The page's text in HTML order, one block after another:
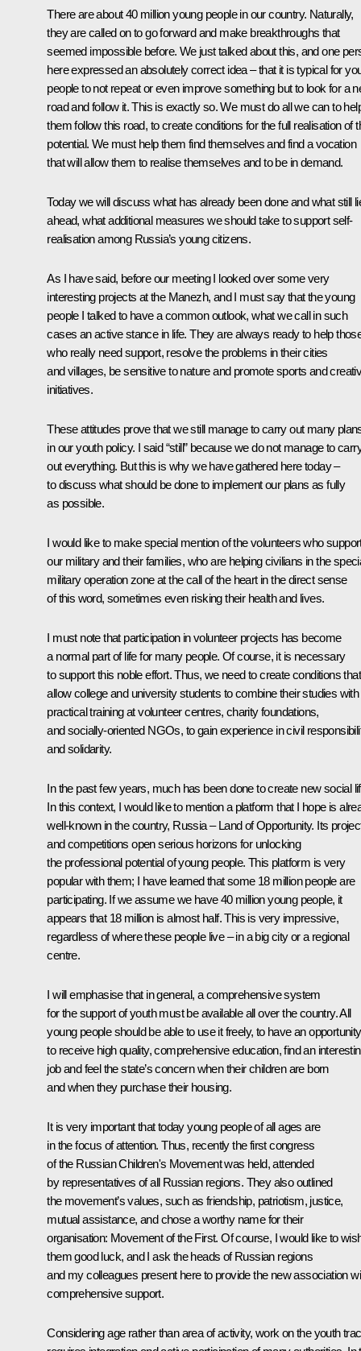
There are about 40 million young people in our country. Naturally,
they are called on to go forward and make breakthroughs that
seemed impossible before. We just talked about this, and one
here expressed an absolutely correct idea – that it is typical for
people to not repeat or even improve something but to look for a
road and follow it. This is exactly so. We must do all we can to
them follow this road, to create conditions for the full realisation of
potential. We must help them find themselves and find a vocation
that will allow them to realise themselves and to be in demand.
Today we will discuss what has already been done and what still
ahead, what additional measures we should take to support self-
realisation among Russia’s young citizens.
As I have said, before our meeting I looked over some very
interesting projects at the Manezh, and I must say that the young
people I talked to have a common outlook, what we call in such
cases an active stance in life. They are always ready to help
who really need support, resolve the problems in their cities
and villages, be sensitive to nature and promote sports and
initiatives.
These attitudes prove that we still manage to carry out many
in our youth policy. I said “still” because we do not manage to
out everything. But this is why we have gathered here today –
to discuss what should be done to implement our plans as fully
as possible.
I would like to make special mention of the volunteers who
our military and their families, who are helping civilians in the
military operation zone at the call of the heart in the direct sense
of this word, sometimes even risking their health and lives.
I must note that participation in volunteer projects has become
a normal part of life for many people. Of course, it is necessary
to support this noble effort. Thus, we need to create conditions that
allow college and university students to combine their studies with
practical training at volunteer centres, charity foundations,
and socially-oriented NGOs, to gain experience in civil
and solidarity.
In the past few years, much has been done to create new social
In this context, I would like to mention a platform that I hope is
well-known in the country, Russia – Land of Opportunity. Its
and competitions open serious horizons for unlocking
the professional potential of young people. This platform is very
popular with them; I have learned that some 18 million people are
participating. If we assume we have 40 million young people, it
appears that 18 million is almost half. This is very impressive,
regardless of where these people live – in a big city or a regional
centre.
I will emphasise that in general, a comprehensive system
for the support of youth must be available all over the country. All
young people should be able to use it freely, to have an opportunity
to receive high quality, comprehensive education, find an
job and feel the state’s concern when their children are born
and when they purchase their housing.
It is very important that today young people of all ages are
in the focus of attention. Thus, recently the first congress
of the Russian Children's Movement was held, attended
by representatives of all Russian regions. They also outlined
the movement’s values, such as friendship, patriotism, justice,
mutual assistance, and chose a worthy name for their
organisation: Movement of the First. Of course, I would like to
them good luck, and I ask the heads of Russian regions
and my colleagues present here to provide the new association
comprehensive support.
Considering age rather than area of activity, work on the youth